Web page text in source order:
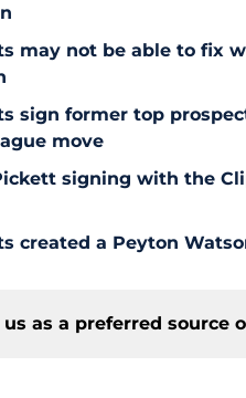
may not be able to fix
sign former top
move
signing with the
created a Peyton
as a preferred source